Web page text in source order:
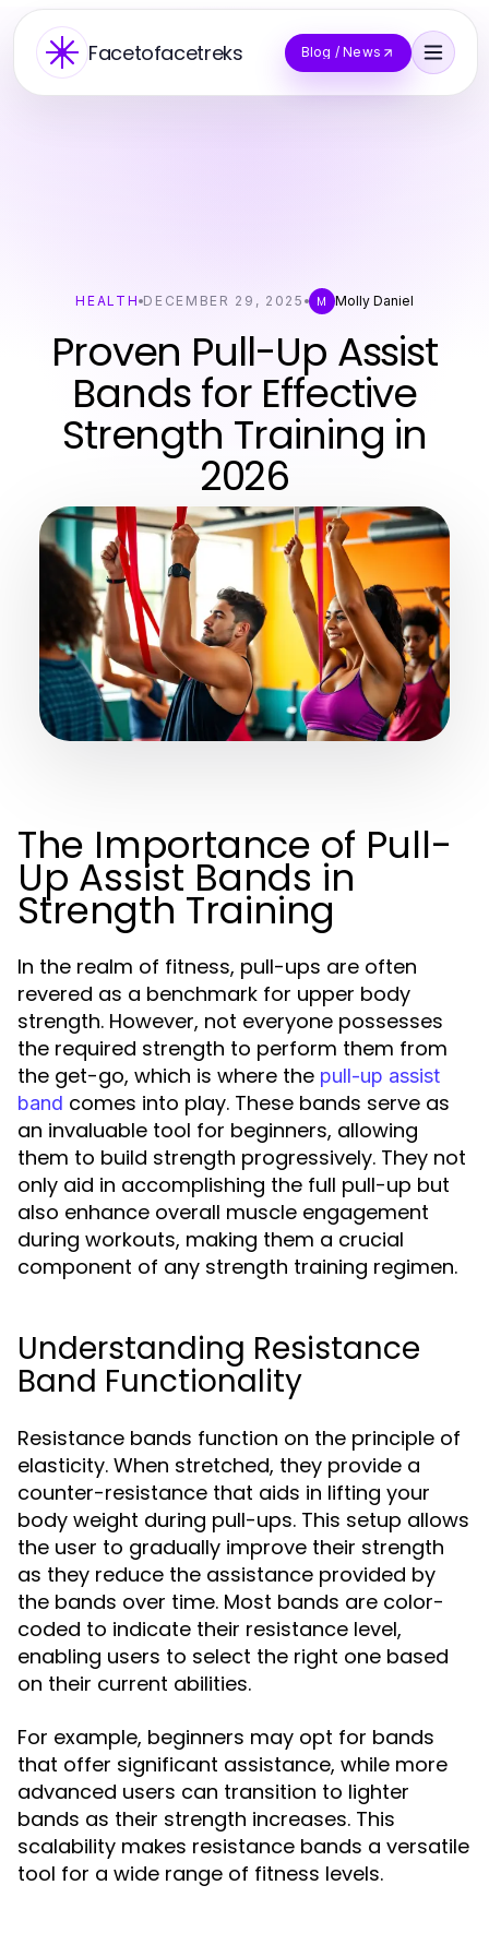
Facetofacetreks Blog / News
HEALTH DECEMBER 29, 2025 M Molly Daniel
Proven Pull-Up Assist
Bands for Effective
Strength Training in
2026
The Importance of Pull-
Up Assist Bands in
Strength Training
In the realm of fitness, pull-ups are often
revered as a benchmark for upper body
strength. However, not everyone possesses
the required strength to perform them from
the get-go, which is where the pull-up assist
band comes into play. These bands serve as
an invaluable tool for beginners, allowing
them to build strength progressively. They not
only aid in accomplishing the full pull-up but
also enhance overall muscle engagement
during workouts, making them a crucial
component of any strength training regimen.
Understanding Resistance
Band Functionality
Resistance bands function on the principle of
elasticity. When stretched, they provide a
counter-resistance that aids in lifting your
body weight during pull-ups. This setup allows
the user to gradually improve their strength
as they reduce the assistance provided by
the bands over time. Most bands are color-
coded to indicate their resistance level,
enabling users to select the right one based
on their current abilities.
For example, beginners may opt for bands
that offer significant assistance, while more
advanced users can transition to lighter
bands as their strength increases. This
scalability makes resistance bands a versatile
tool for a wide range of fitness levels.